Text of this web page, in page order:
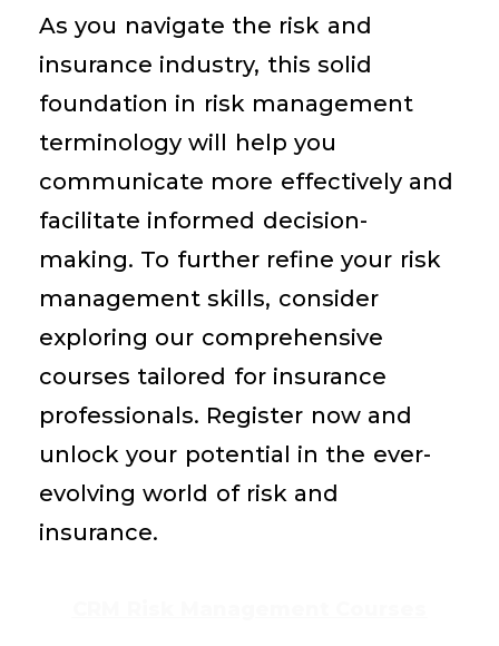
As you navigate the risk and
insurance industry, this solid
foundation in risk management
terminology will help you
communicate more effectively and
facilitate informed decision-
making. To further refine your risk
management skills, consider
exploring our comprehensive
courses tailored for insurance
professionals. Register now and
unlock your potential in the ever-
evolving world of risk and
insurance.